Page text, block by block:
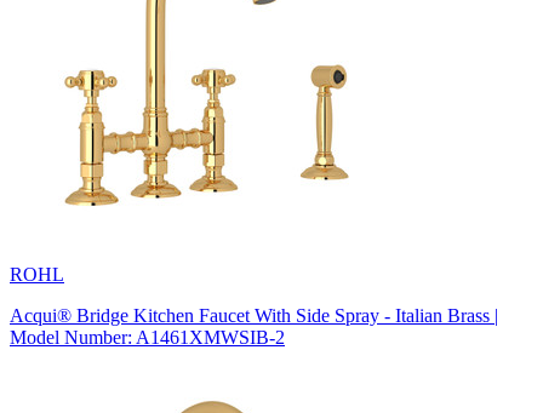
ROHL
Acqui® Bridge Kitchen Faucet With Side Spray - Italian Brass |
Model Number: A1461XMWSIB-2